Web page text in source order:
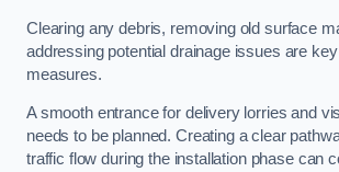
Clearing any debris, removing old surface
addressing potential drainage issues are
measures.
A smooth entrance for delivery lorries and
needs to be planned. Creating a clear
traffic flow during the installation phase can